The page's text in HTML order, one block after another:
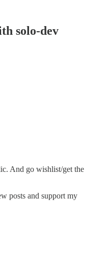
solo-dev
And go wishlist/get the
posts and support my